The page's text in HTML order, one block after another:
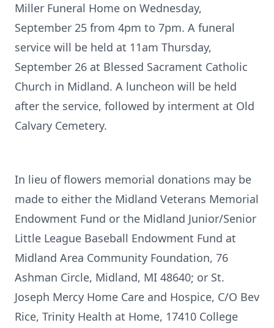
Miller Funeral Home on Wednesday,
September 25 from 4pm to 7pm. A funeral
service will be held at 11am Thursday,
September 26 at Blessed Sacrament Catholic
Church in Midland. A luncheon will be held
after the service, followed by interment at Old
Calvary Cemetery.
In lieu of flowers memorial donations may be
made to either the Midland Veterans Memorial
Endowment Fund or the Midland Junior/Senior
Little League Baseball Endowment Fund at
Midland Area Community Foundation, 76
Ashman Circle, Midland, MI 48640; or St.
Joseph Mercy Home Care and Hospice, C/O Bev
Rice, Trinity Health at Home, 17410 College